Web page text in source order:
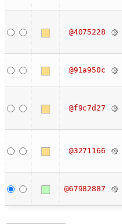
@4075228
@91a950c
@f9c7d27
@3271166
@67982887